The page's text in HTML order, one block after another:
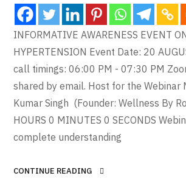
INFORMATIVE AWARENESS EVENT
HYPERTENSION Event Date: 20
call timings: 06:00 PM - 07:30 PM
shared by email. Host for the Webinar
Kumar Singh (Founder: Wellness By
HOURS 0 MINUTES 0 SECONDS
complete understanding
CONTINUE READING